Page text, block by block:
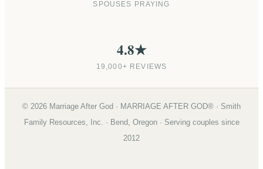
SPOUSES PRAYING
4.8★
19,000+ REVIEWS
© 2026 Marriage After God · MARRIAGE AFTER GOD® · Smith
Family Resources, Inc. · Bend, Oregon · Serving couples since
2012